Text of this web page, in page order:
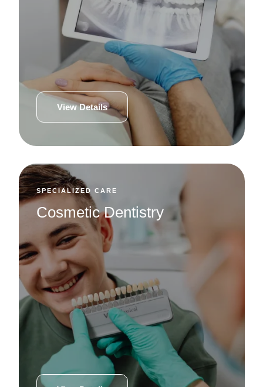
View Details
SPECIALIZED CARE
Cosmetic Dentistry